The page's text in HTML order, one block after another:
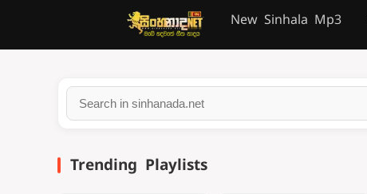
New Sinhala Mp3
Trending Playlists